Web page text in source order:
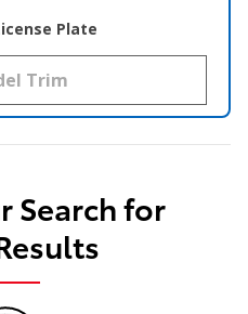
Plate
Search for